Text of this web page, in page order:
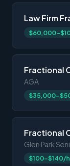
Law Firm
$60,000-
Fractional
AGA
$35,000-
Fractional
Glen Park
$100-$140/